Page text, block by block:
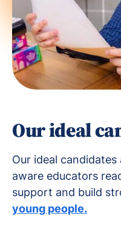
Our ideal
Our ideal
aware educators
support and build
young people.